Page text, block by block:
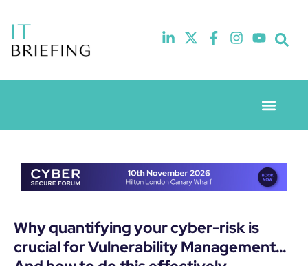
Why quantifying your cyber-risk is
crucial for Vulnerability Management…